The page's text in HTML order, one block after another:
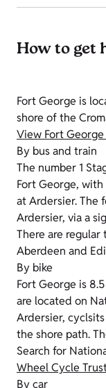
How to get
Fort George is
shore of the
View Fort
By bus and train
The number 1
Fort George,
at Ardersier. The
Ardersier, via a
There are regular
Aberdeen and
By bike
Fort George is
are located on
Ardersier,
the shore path.
Search for
Wheel Cycle
By car